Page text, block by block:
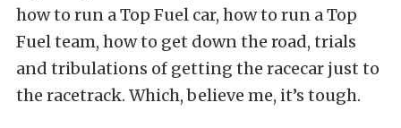
how to run a Top Fuel car, how to run a Top
Fuel team, how to get down the road, trials
and tribulations of getting the racecar just to
the racetrack. Which, believe me, it’s tough.